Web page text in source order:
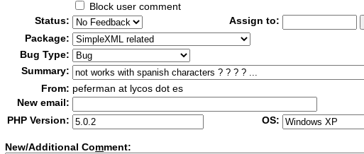
Block user comment
Status:
Assign to:
Package:
Bug Type:
Summary:
From: peferman at lycos dot es
New email:
PHP Version:
OS:
New/Additional Comment: